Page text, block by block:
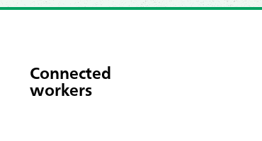
Connected
workers